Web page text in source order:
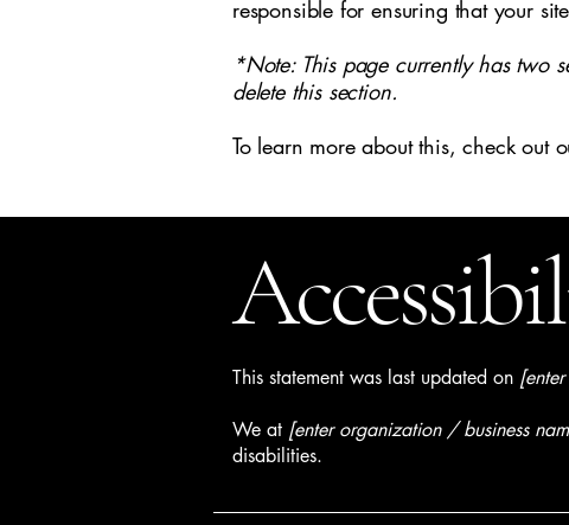
responsible for ensuring that your
*Note: This page currently has two
delete this section.
To learn more about this, check out
This statement was last updated on
We at [enter organization / business
disabilities.